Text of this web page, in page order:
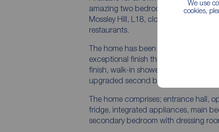
We use
cookies,
amazing two bedroom, ground floor
Mossley Hill, L18, close to
restaurants.
The home has been fully upgraded
exceptional finish throughout, en-
finish, walk-in shower with custom-
upgraded second bedroom with
The home comprises; entrance hall,
fridge, integrated appliances, main
secondary bedroom with dressing